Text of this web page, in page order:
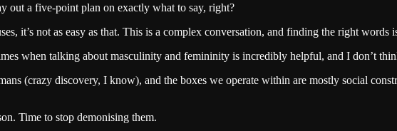
out a five-point plan on exactly what to say, right?
it’s not as easy as that. This is a complex conversation, and finding the right words
when talking about masculinity and femininity is incredibly helpful, and I don’t
(crazy discovery, I know), and the boxes we operate within are mostly social
Time to stop demonising them.